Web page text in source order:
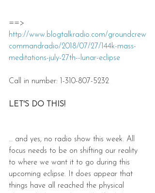
==>
http://www.blogtalkradio.com/groundcrew
commandradio/2018/07/27/144k-mass-
meditations-july-27th--lunar-eclipse
Call in number: 1-310-807-5232
LET'S DO THIS!
… and yes, no radio show this week. All
focus needs to be on shifting our reality
to where we want it to go during this
upcoming eclipse. It does appear that
things have all reached the physical